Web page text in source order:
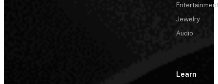
Jewelry
Audio
Learn